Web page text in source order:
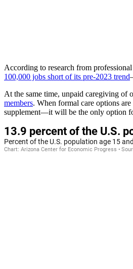
According to research from
100,000 jobs short of its pre-2023 trend
At the same time, unpaid caregiving of
members. When formal care options
supplement—it will be the only option